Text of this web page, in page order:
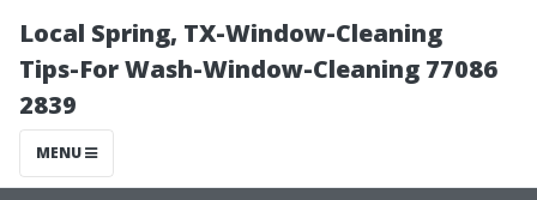
Local Spring, TX-Window-Cleaning
Tips-For Wash-Window-Cleaning 77086
2839
MENU